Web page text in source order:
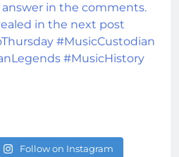
Follow on Instagram